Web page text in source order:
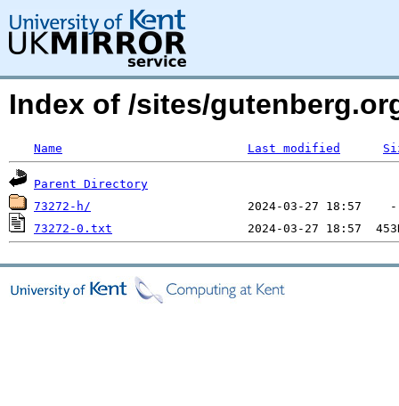
Index of /sites/
Name Last modified
Parent Directory
73272-h/
73272-0.txt